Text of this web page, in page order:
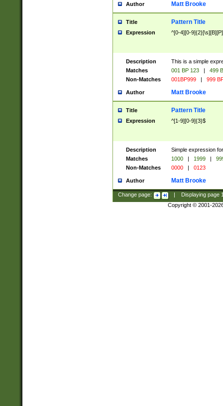
Author Matt Brooke
Title Pattern Title
Expression ^[0-4][0-
Description
This is a simple
Matches
001 BP 123 |
499
Non-Matches
001BP999 | 999
Author Matt Brooke
Title Pattern Title
Expression ^[1-9][0-9]{3}$
Description
Simple expression
Matches
1000 | 1999 |
Non-Matches
0000 | 0123
Author Matt Brooke
Change page: Displaying page
Copyright © 2001-